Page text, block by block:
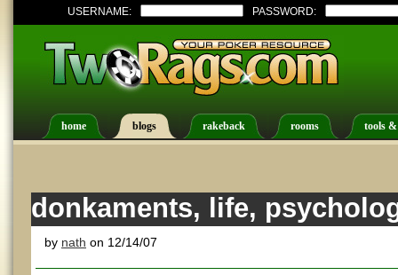
USERNAME: PASSWORD:
home blogs rakeback rooms tools
donkaments, life,
by nath on 12/14/07